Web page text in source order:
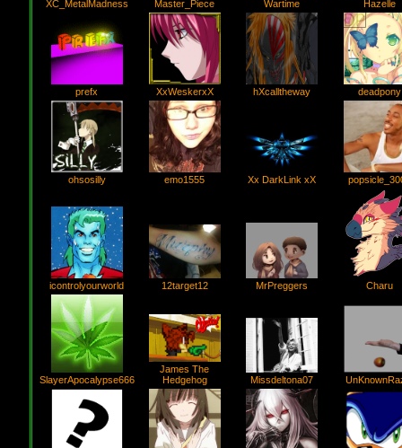
XC_MetalMadness Master_Piece Wartime Hazelle
prefx XxWeskerxX hXcalltheway deadpony
ohsosilly emo1555 Xx DarkLink xX
icontrolyourworld 12target12 MrPreggers Charu
SlayerApocalypse666
James The
Hedgehog
Missdeltona07